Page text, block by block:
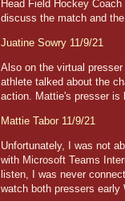
Head Field Hockey
discuss the match and
Juatine Sowry 11/9/21
Also on the virtual
athlete talked about the
action. Mattie's presser is
Mattie Tabor 11/9/21
Unfortunately, I was not
with Microsoft Teams
listen, I was never
watch both pressers early